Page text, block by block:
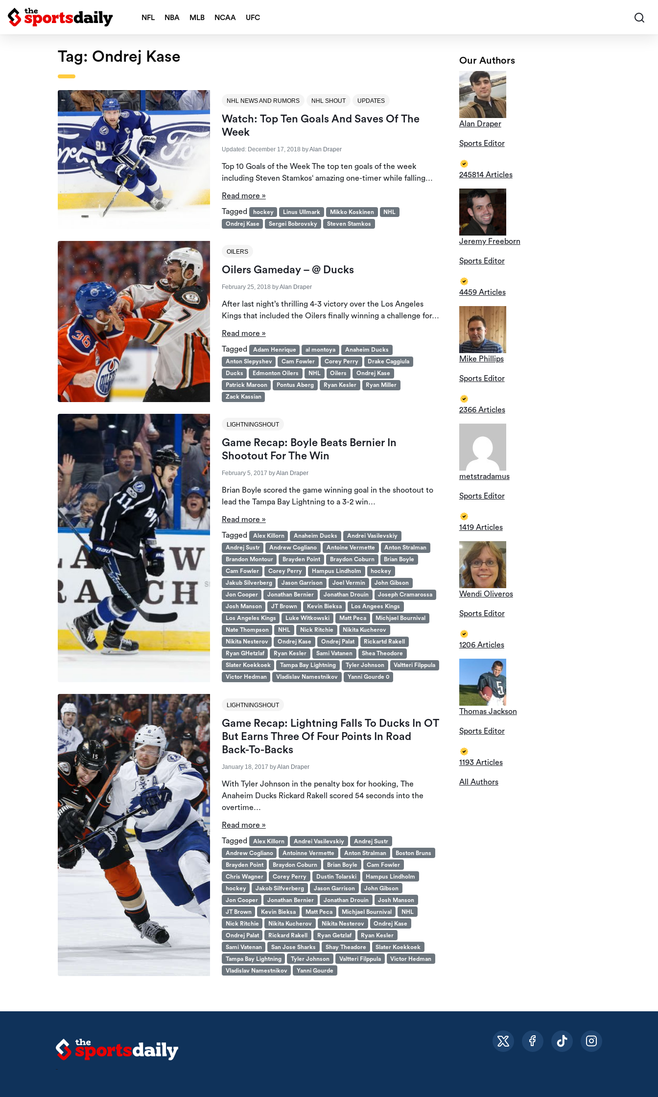
NFL NBA MLB NCAA UFC
Tag: Ondrej Kase
NHL NEWS AND RUMORS NHL SHOUT UPDATES
Watch: Top Ten Goals And Saves Of The
Week
Updated: December 17, 2018 byAlan Draper
Top 10 Goals of the Week The top ten goals of the week
including Steven Stamkos‘ amazing one-timer while falling…
Read more »
Tagged
hockey Linus Ullmark Mikko Koskinen
NHL
Ondrej Kase
Sergei Bobrovsky Steven Stamkos
OILERS
Oilers Gameday – @ Ducks
February 25, 2018 byAlan Draper
After last night’s thrilling 4-3 victory over the Los Angeles
Kings that included the Oilers finally winning a challenge for…
Read more »
Tagged
Adam Henrique al montoya
Anaheim Ducks
Anton Slepyshev
Cam Fowler Corey Perry
Drake Caggiula
Ducks
Edmonton Oilers NHL Oilers
Ondrej Kase
Patrick Maroon
Pontus Aberg Ryan Kesler
Ryan Miller
Zack Kassian
LIGHTNINGSHOUT
Game Recap: Boyle Beats Bernier In
Shootout For The Win
February 5, 2017 byAlan Draper
Brian Boyle scored the game winning goal in the shootout to
lead the Tampa Bay Lightning to a 3-2 win…
Read more »
Tagged
Alex Killorn Anaheim Ducks
Andrei Vasilevskiy
Andrej Sustr
Andrew Cogliano Antoine Vermette
Anton Stralman
Brandon Montour
Brayden Point Braydon Coburn
Brian Boyle
Cam Fowler
Corey Perry Hampus Lindholm
hockey
Jakub Silverberg
Jason Garrison Joel Vermin
John Gibson
Jon Cooper
Jonathan Bernier Jonathan Drouin
Joseph Cramarossa
Josh Manson
JT Brown Kevin Bieksa
Los Angees Kings
Los Angeles Kings
Luke Witkowski Matt Peca
Michjael Bournival
Nate Thompson
NHL Nick Ritchie
Nikita Kucherov
Nikita Nesterov
Ondrej Kase Ondrej Palat
Rickartd Rakell
Ryan GHetzlaf
Ryan Kesler Sami Vatanen
Shea Theodore
Slater Koekkoek
Tampa Bay Lightning Tyler Johnson
Valtteri Filppula
Victor Hedman
Vladislav Namestnikov Yanni Gourde 0
LIGHTNINGSHOUT
Game Recap: Lightning Falls To Ducks In OT
But Earns Three Of Four Points In Road
Back-To-Backs
January 18, 2017 byAlan Draper
With Tyler Johnson in the penalty box for hooking, The
Anaheim Ducks Rickard Rakell scored 54 seconds into the
overtime…
Read more »
Tagged
Alex Killorn Andrei Vasilevskiy
Andrej Sustr
Andrew Cogliano
Antoinne Vermette Anton Stralman
Boston Bruns
Brayden Point
Braydon Coburn Brian Boyle
Cam Fowler
Chris Wagner
Corey Perry Dustin Tolarski
Hampus Lindholm
hockey
Jakob Silfverberg Jason Garrison
John Gibson
Jon Cooper
Jonathan Bernier Jonathan Drouin
Josh Manson
JT Brown
Kevin Bieksa Matt Peca Michjael Bournival
NHL
Nick Ritchie
Nikita Kucherov Nikita Nesterov
Ondrej Kase
Ondrej Palat
Rickard Rakell Ryan Getzlaf
Ryan Kesler
Sami Vatenan
San Jose Sharks Shay Theadore
Slater Koekkoek
Tampa Bay Lightning
Tyler Johnson Valtteri Filppula
Victor Hedman
Vladislav Namestnikov
Yanni Gourde
Our Authors
Alan Draper
Sports Editor
245814 Articles
Jeremy Freeborn
Sports Editor
4459 Articles
Mike Phillips
Sports Editor
2366 Articles
metstradamus
Sports Editor
1419 Articles
Wendi Oliveros
Sports Editor
1206 Articles
Thomas Jackson
Sports Editor
1193 Articles
All Authors